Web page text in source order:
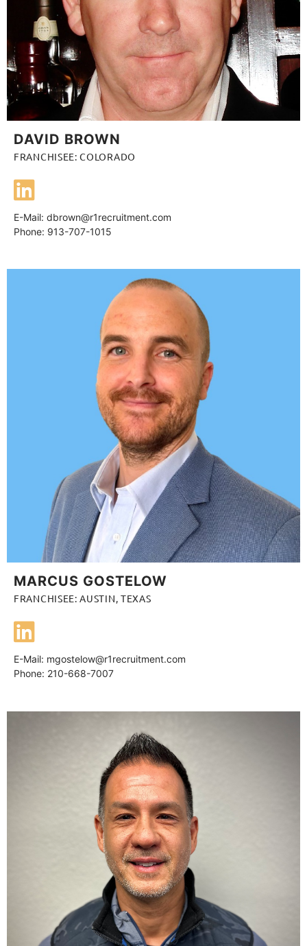
DAVID BROWN
FRANCHISEE: COLORADO
E-Mail: dbrown@r1recruitment.com
Phone: 913-707-1015
MARCUS GOSTELOW
FRANCHISEE: AUSTIN, TEXAS
E-Mail: mgostelow@r1recruitment.com
Phone: 210-668-7007